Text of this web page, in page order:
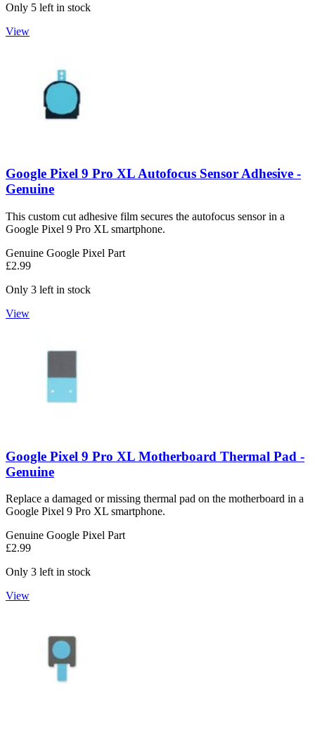
Only 5 left in stock
View
Google Pixel 9 Pro XL Autofocus Sensor Adhesive -
Genuine
This custom cut adhesive film secures the autofocus sensor in a
Google Pixel 9 Pro XL smartphone.
Genuine Google Pixel Part
£2.99
Only 3 left in stock
View
Google Pixel 9 Pro XL Motherboard Thermal Pad -
Genuine
Replace a damaged or missing thermal pad on the motherboard in a
Google Pixel 9 Pro XL smartphone.
Genuine Google Pixel Part
£2.99
Only 3 left in stock
View